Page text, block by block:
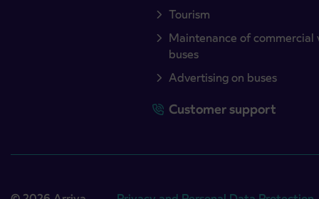
Tourism
Maintenance of commercial
buses
Advertising on buses
Customer support